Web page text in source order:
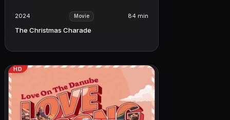
2024 Movie 84 min
The Christmas Charade
HD